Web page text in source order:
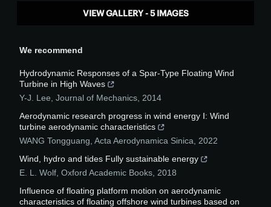
VIEW GALLERY - 5 IMAGES
We recommend
Hydrodynamic Responses of a Spar-Type Floating Wind
Turbine in High Waves
Y-J. Lee Journal of Mechanics 2014
Aerodynamic research progress in wind energy Ⅰ: Wind
turbine aerodynamic characteristics
WANG Tongguang Acta Aerodynamica Sinica
2022
Wind, hydro and tides Fully sustainable energy
E. L. Wolf Oxford Academic Books 2018
Influence of floating platform motion on aerodynamic
characteristics of floating offshore wind turbines based on